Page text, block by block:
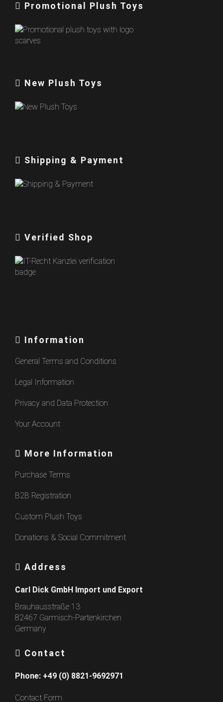
Promotional Plush Toys
New Plush Toys
Shipping & Payment
Verified Shop
Information
General Terms and Conditions
Legal Information
Privacy and Data Protection
Your Account
More Information
Purchase Terms
B2B Registration
Custom Plush Toys
Donations & Social Commitment
Address
Carl Dick GmbH Import und Export
Brauhausstraße 13
82467 Garmisch-Partenkirchen
Germany
Contact
Phone: +49 (0) 8821-9692971
Contact Form